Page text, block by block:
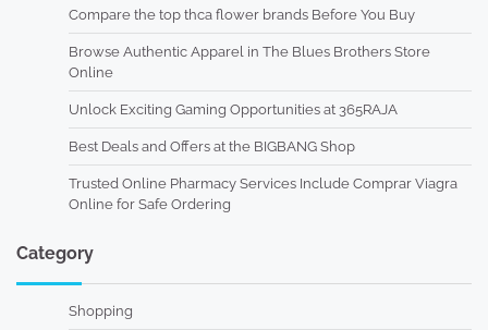
Compare the top thca flower brands Before You Buy
Browse Authentic Apparel in The Blues Brothers Store
Online
Unlock Exciting Gaming Opportunities at 365RAJA
Best Deals and Offers at the BIGBANG Shop
Trusted Online Pharmacy Services Include Comprar Viagra
Online for Safe Ordering
Category
Shopping